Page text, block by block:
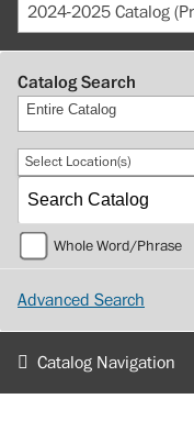
Catalog Search
Entire Catalog
Select Location(s)
Whole Word/Phrase
Advanced Search
Catalog Navigation